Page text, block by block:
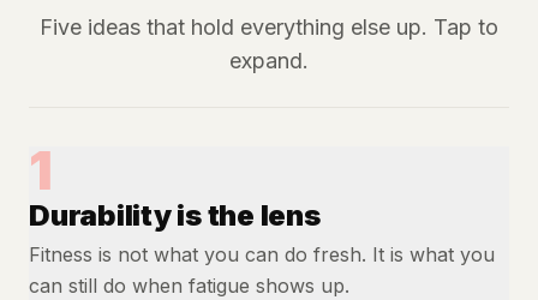
Five ideas that hold everything else up. Tap to
expand.
1
Durability is the lens
Fitness is not what you can do fresh. It is what you
can still do when fatigue shows up.